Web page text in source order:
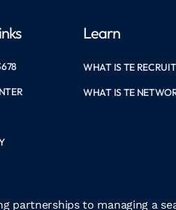
Learn
WHAT IS TE
WHAT IS TE
partnerships to managing a